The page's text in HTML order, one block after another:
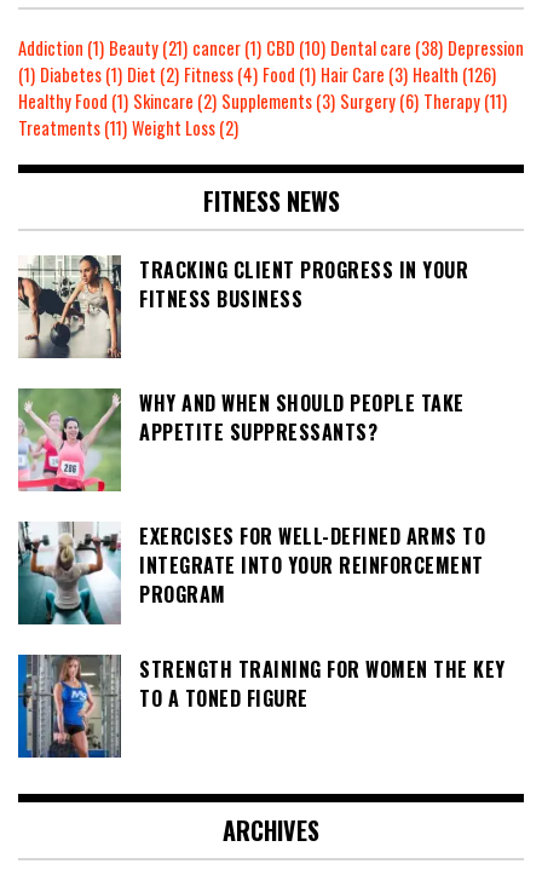
Addiction (1) Beauty(21) cancer(1) CBD (10) Dental care (38) Depression
(1) Diabetes(1) Diet (2) Fitness(4) Food (1) Hair Care (3) Health (126)
Healthy Food (1) Skincare (2) Supplements(3) Surgery(6) Therapy(11)
Treatments(11)Weight Loss(2)
FITNESS NEWS
TRACKING CLIENT PROGRESS IN YOUR
FITNESS BUSINESS
WHY AND WHEN SHOULD PEOPLE TAKE
APPETITE SUPPRESSANTS?
EXERCISES FOR WELL-DEFINED ARMS TO
INTEGRATE INTO YOUR REINFORCEMENT
PROGRAM
STRENGTH TRAINING FOR WOMEN THE KEY
TO A TONED FIGURE
ARCHIVES